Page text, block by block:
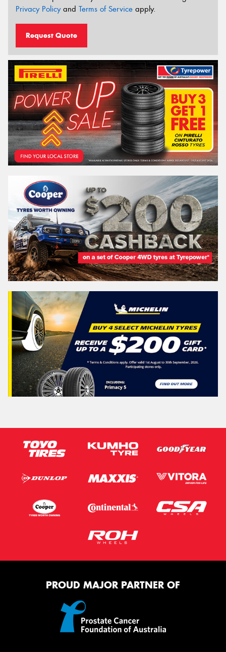
Privacy Policyand Terms of Service apply.
Request Quote
PROUD MAJOR PARTNER OF